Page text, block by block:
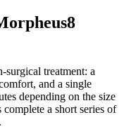
surgical treatment: a
and a single
depending on the size
a short series of